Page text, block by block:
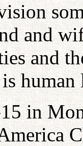
and
and
in